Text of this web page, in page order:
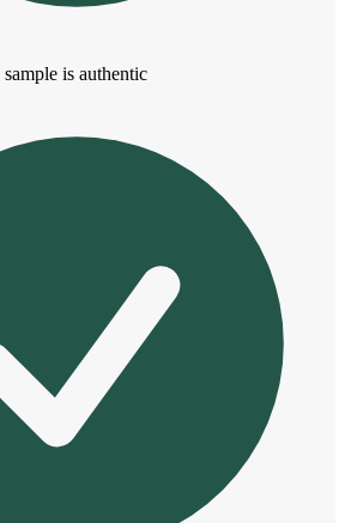
is authentic